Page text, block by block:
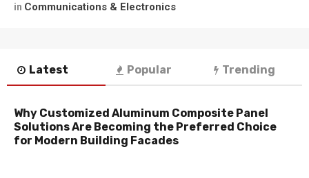
in Communications & Electronics
Latest Popular Trending
Why Customized Aluminum Composite Panel
Solutions Are Becoming the Preferred Choice
for Modern Building Facades